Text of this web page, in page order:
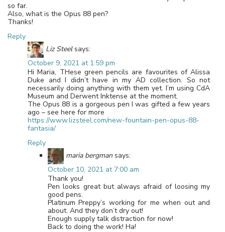
so far.
Also, what is the Opus 88 pen?
Thanks!
Reply
Liz Steel says:
October 9, 2021 at 1:59 pm
Hi Maria, THese green pencils are favourites of Alissa
Duke and I didn’t have in my AD collection. So not
necessarily doing anything with them yet. I’m using CdA
Museum and Derwent Inktense at the moment.
The Opus 88 is a gorgeous pen I was gifted a few years
ago – see here for more
https://www.lizsteel.com/new-fountain-pen-opus-88-
fantasia/
Reply
maria bergman says:
October 10, 2021 at 7:00 am
Thank you!
Pen looks great but always afraid of loosing my
good pens.
Platinum Preppy’s working for me when out and
about. And they don’t dry out!
Enough supply talk distraction for now!
Back to doing the work! Ha!